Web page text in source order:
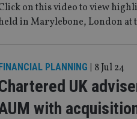
on this video to view
in Marylebone, London at
PLANNING | 8 Jul 24
UK
with